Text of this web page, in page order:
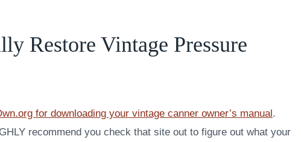
Restore Vintage Pressure
for downloading your vintage canner owner’s manual.
recommend you check that site out to figure out what your